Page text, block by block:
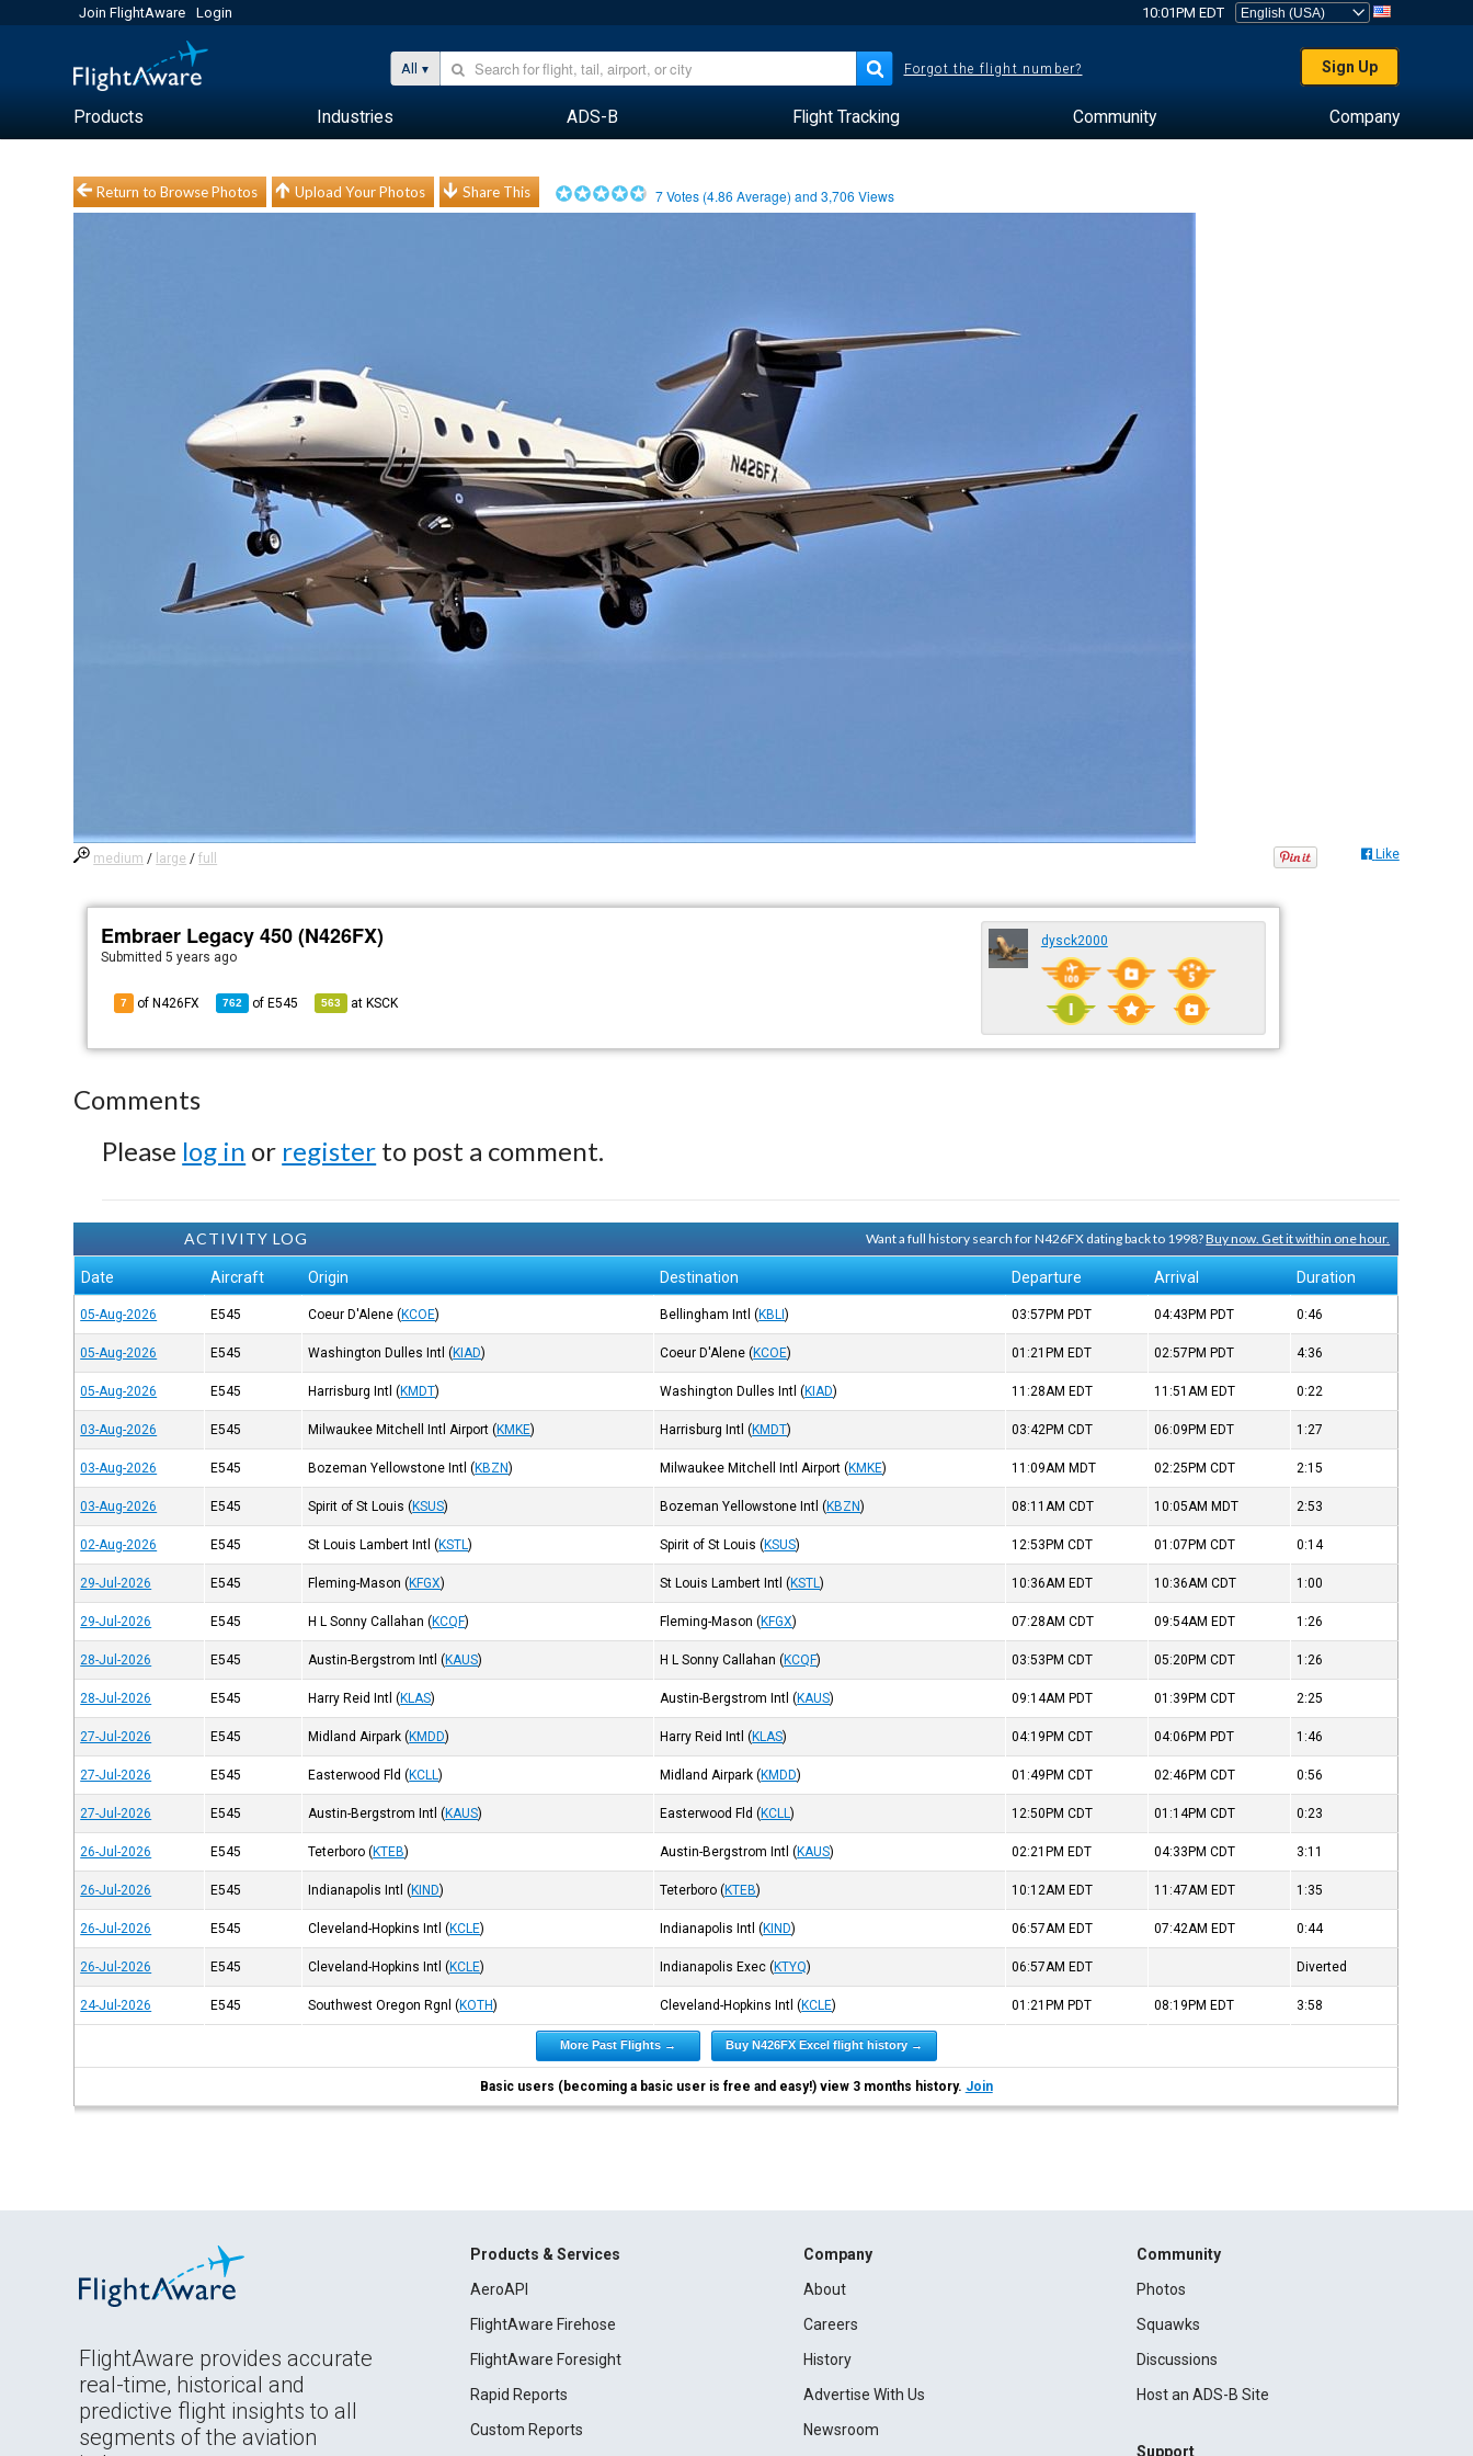
Join FlightAware Login 10:01PM EDT
All Forgot the flight number? Sign Up
Products Industries ADS-B Flight Tracking Community Company
Return to Browse Photos Upload Your Photos Share This 7Votes (4.86 Average) and3,706 Views
medium / large /full Like
Embraer Legacy 450 (N426FX)
Submitted5 years ago
7 of N426FX 762 of E545 563 at KSCK
dysck2000
Comments
Please log in or register to post a comment.
ACTIVITY LOG Want a full history search for N426FX dating back to 1998?Buy now. Get it within one hour.
Date Aircraft Origin Destination Departure Arrival Duration
05-Aug-2026 E545 Coeur D'Alene (KCOE) Bellingham Intl (KBLI) 03:57PM PDT 04:43PM PDT 0:46
05-Aug-2026 E545 Washington Dulles Intl (KIAD) Coeur D'Alene (KCOE) 01:21PM EDT 02:57PM PDT 4:36
05-Aug-2026 E545 Harrisburg Intl (KMDT) Washington Dulles Intl (KIAD) 11:28AM EDT 11:51AM EDT 0:22
03-Aug-2026 E545 Milwaukee Mitchell Intl Airport (KMKE) Harrisburg Intl (KMDT) 03:42PMCDT 06:09PM EDT 1:27
03-Aug-2026 E545 Bozeman Yellowstone Intl (KBZN) Milwaukee Mitchell Intl Airport (KMKE) 11:09AM MDT 02:25PMCDT 2:15
03-Aug-2026 E545 Spirit of St Louis (KSUS) Bozeman Yellowstone Intl (KBZN) 08:11AMCDT 10:05AM MDT 2:53
02-Aug-2026 E545 St Louis Lambert Intl (KSTL) Spirit of St Louis (KSUS) 12:53PMCDT 01:07PMCDT 0:14
29-Jul-2026 E545 Fleming-Mason (KFGX) St Louis Lambert Intl (KSTL) 10:36AM EDT 10:36AMCDT 1:00
29-Jul-2026 E545 H L Sonny Callahan (KCQF) Fleming-Mason (KFGX) 07:28AMCDT 09:54AM EDT 1:26
28-Jul-2026 E545 Austin-Bergstrom Intl (KAUS) H L Sonny Callahan (KCQF) 03:53PMCDT 05:20PMCDT 1:26
28-Jul-2026 E545 Harry Reid Intl (KLAS) Austin-Bergstrom Intl (KAUS) 09:14AM PDT 01:39PMCDT 2:25
27-Jul-2026 E545 Midland Airpark (KMDD) Harry Reid Intl (KLAS) 04:19PMCDT 04:06PM PDT 1:46
27-Jul-2026 E545 Easterwood Fld (KCLL) Midland Airpark (KMDD) 01:49PMCDT 02:46PMCDT 0:56
27-Jul-2026 E545 Austin-Bergstrom Intl (KAUS) Easterwood Fld (KCLL) 12:50PMCDT 01:14PMCDT 0:23
26-Jul-2026 E545 Teterboro (KTEB) Austin-Bergstrom Intl (KAUS) 02:21PM EDT 04:33PMCDT 3:11
26-Jul-2026 E545 Indianapolis Intl (KIND) Teterboro (KTEB) 10:12AM EDT 11:47AM EDT 1:35
26-Jul-2026 E545 Cleveland-Hopkins Intl (KCLE) Indianapolis Intl (KIND) 06:57AM EDT 07:42AM EDT 0:44
26-Jul-2026 E545 Cleveland-Hopkins Intl (KCLE) Indianapolis Exec (KTYQ) 06:57AM EDT Diverted
24-Jul-2026 E545 Southwest Oregon Rgnl (KOTH) Cleveland-Hopkins Intl (KCLE) 01:21PM PDT 08:19PM EDT 3:58
More Past Flights → Buy N426FX Excel flight history →
Basic users (becoming a basic user is free and easy!) view 3 months history. Join
FlightAware provides accurate
real-time, historical and
predictive flight insights to all
segments of the aviation
Products & Services
AeroAPI
FlightAware Firehose
FlightAware Foresight
Rapid Reports
Custom Reports
Company
About
Careers
History
Advertise With Us
Newsroom
Community
Photos
Squawks
Discussions
Host an ADS-B Site
Support